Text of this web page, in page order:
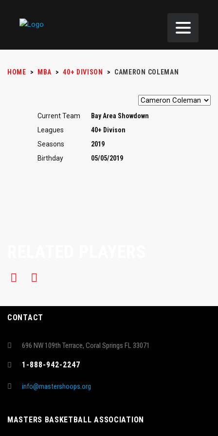
HOME > MBA > 40+ DIVISON > CAMERON COLEMAN
Current Team
Bay Area Showdown
Leagues
40+ Divison
Seasons
2019
Birthday
05/05/2019
CONTACT
696 NW 109th Terrace, Coral Springs FL 33071
1-888-942-2247
info@mastershoops.org
MASTERS BASKETBALL ASSOCIATION